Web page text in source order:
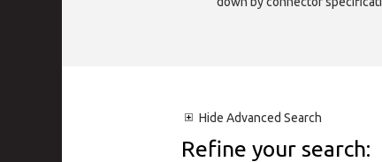
Hide Advanced Search
Refine your search: